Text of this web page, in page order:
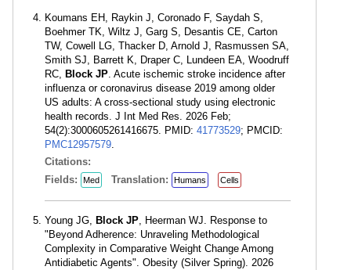
Koumans EH, Raykin J, Coronado F, Saydah S,
Boehmer TK, Wiltz J, Garg S, Desantis CE, Carton
TW, Cowell LG, Thacker D, Arnold J, Rasmussen SA,
Smith SJ, Barrett K, Draper C, Lundeen EA, Woodruff
RC, Block JP. Acute ischemic stroke incidence after
influenza or coronavirus disease 2019 among older
US adults: A cross-sectional study using electronic
health records. J Int Med Res. 2026 Feb;
54(2):3000605261416675. PMID: 41773529; PMCID:
PMC12957579.
Citations:
Fields:
Med Translation: Humans Cells
Young JG, Block JP, Heerman WJ. Response to
"Beyond Adherence: Unraveling Methodological
Complexity in Comparative Weight Change Among
Antidiabetic Agents". Obesity (Silver Spring). 2026